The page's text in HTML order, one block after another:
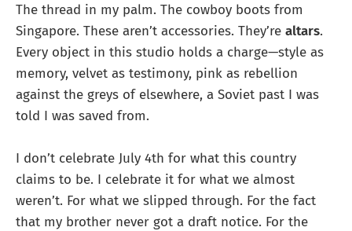
The thread in my palm. The cowboy boots from
Singapore. These aren’t accessories. They’re altars.
Every object in this studio holds a charge—style as
memory, velvet as testimony, pink as rebellion
against the greys of elsewhere, a Soviet past I was
told I was saved from.
I don’t celebrate July 4th for what this country
claims to be. I celebrate it for what we almost
weren’t. For what we slipped through. For the fact
that my brother never got a draft notice. For the